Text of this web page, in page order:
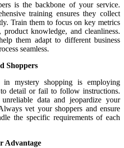
is the backbone of your service.
training ensures they collect
Train them to focus on key metrics
knowledge, and cleanliness.
them adapt to different business
seamless.
Shoppers
mystery shopping is employing
detail or fail to follow instructions.
data and jeopardize your
vet your shoppers and ensure
the specific requirements of each
Advantage